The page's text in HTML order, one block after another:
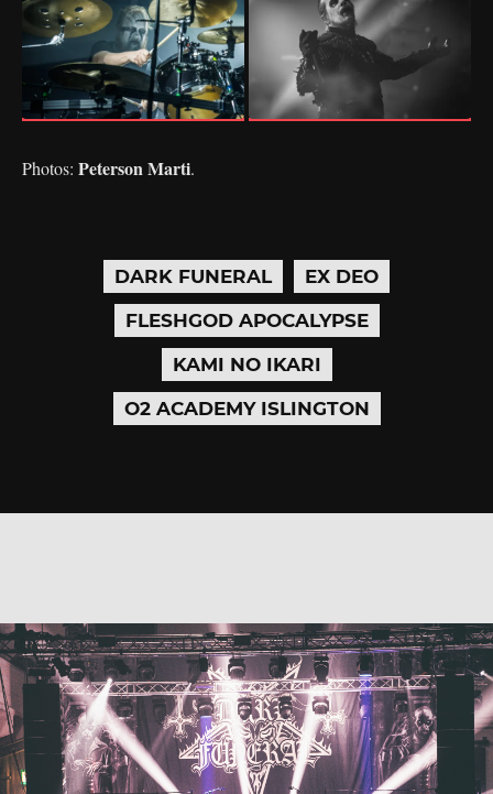
Photos: Peterson Marti.
DARK FUNERAL
EX DEO
FLESHGOD APOCALYPSE
KAMI NO IKARI
O2 ACADEMY ISLINGTON